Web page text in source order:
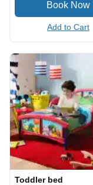
Add to Cart
Toddler bed